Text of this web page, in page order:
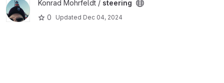
View steering project
Konrad Mohrfeldt / steering
0
Updated Dec 04, 2024